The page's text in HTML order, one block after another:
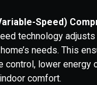
Speed)
technology
needs. This
control, lower energy
comfort.